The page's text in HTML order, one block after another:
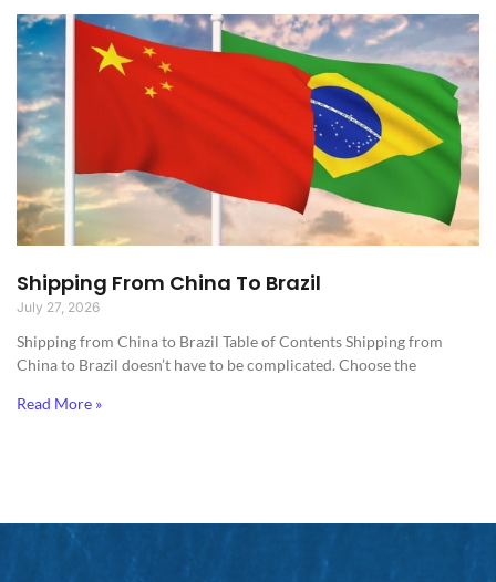
Shipping From China To Brazil
July 27, 2026
Shipping from China to Brazil​ Table of Contents Shipping from
China to Brazil doesn’t have to be complicated. Choose the
Read More »